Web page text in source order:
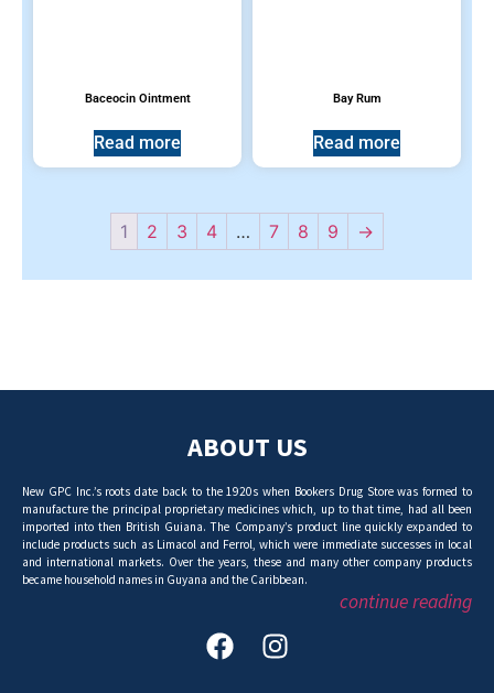
Baceocin Ointment
Read more
Bay Rum
Read more
1 2 3 4 … 7 8 9 →
ABOUT US
New GPC Inc.’s roots date back to the 1920s when Bookers Drug Store was formed to
manufacture the principal proprietary medicines which, up to that time, had all been
imported into then British Guiana. The Company’s product line quickly expanded to
include products such as Limacol and Ferrol, which were immediate successes in local
and international markets. Over the years, these and many other company products
became household names in Guyana and the Caribbean.
continue reading